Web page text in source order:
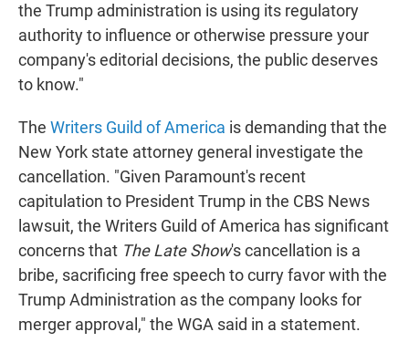
the Trump administration is using its regulatory
authority to influence or otherwise pressure your
company's editorial decisions, the public deserves
to know."
The Writers Guild of America is demanding that the
New York state attorney general investigate the
cancellation. "Given Paramount's recent
capitulation to President Trump in the CBS News
lawsuit, the Writers Guild of America has significant
concerns that The Late Show's cancellation is a
bribe, sacrificing free speech to curry favor with the
Trump Administration as the company looks for
merger approval," the WGA said in a statement.